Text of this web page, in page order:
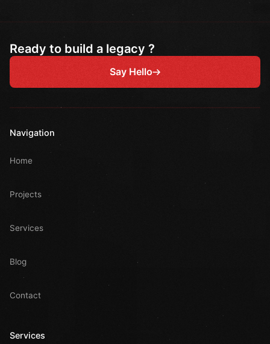
Ready to build a legacy ?
Say Hello
Navigation
Home
Projects
Services
Blog
Contact
Services